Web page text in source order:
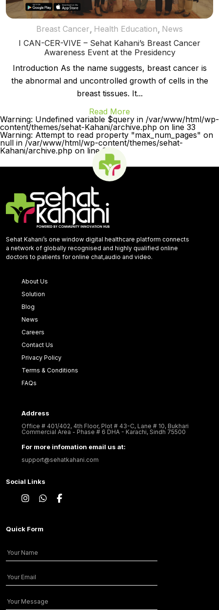
Breast Cancer, Health Education, News
I CAN-CER-VIVE – Sehat Kahani’s Breast Cancer
Awareness Event at the Presidency
Introduction As the name suggests, breast cancer is
the abnormal and uncontrolled growth of cells in the
breast tissues. It...
Read More
Warning: Undefined variable $query in /var/www/html/wp-
content/themes/sehat-Kahani/archive.php on line 33
Warning: Attempt to read property "max_num_pages" on
null in /var/www/html/wp-content/themes/sehat-
Kahani/archive.php on line 33
Sehat Kahani’s one window digital healthcare platform connects
a network of globally recognised and highly qualified online
doctors to patients for online chat,audio and video.
About Us
Solution
Blog
News
Careers
Contact Us
Privacy Policy
Terms & Conditions
FAQs
Address
Office # 401/402, 4th Floor, Plot # 43-C, Lane # 10, Bukhari
Commercial Area - Phase # 6 DHA - Karachi, Sindh 75500
For more infomation email us at:
support@sehatkahani.com
Social Links
Quick Form